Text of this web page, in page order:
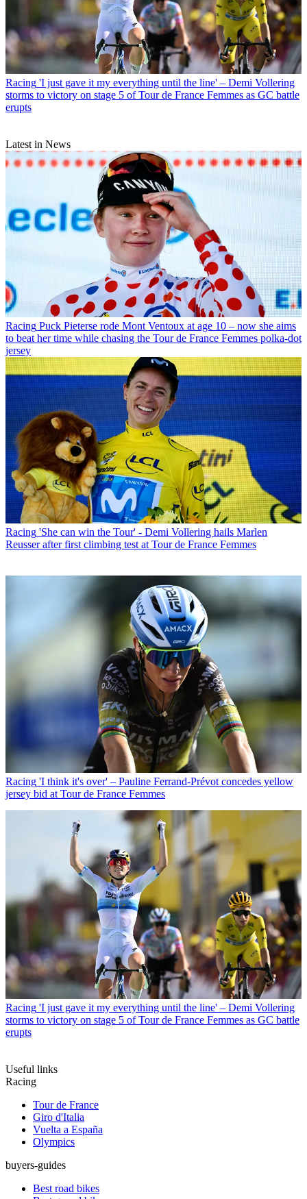
Racing 'I just gave it my everything until the line' – Demi Vollering
storms to victory on stage 5 of Tour de France Femmes as GC battle
erupts
Latest in News
Racing Puck Pieterse rode Mont Ventoux at age 10 – now she aims
to beat her time while chasing the Tour de France Femmes polka-dot
jersey
Racing 'She can win the Tour' - Demi Vollering hails Marlen
Reusser after first climbing test at Tour de France Femmes
Racing 'I think it's over' – Pauline Ferrand-Prévot concedes yellow
jersey bid at Tour de France Femmes
Racing 'I just gave it my everything until the line' – Demi Vollering
storms to victory on stage 5 of Tour de France Femmes as GC battle
erupts
Useful links
Racing
Tour de France
Giro d'Italia
Vuelta a España
Olympics
buyers-guides
Best road bikes